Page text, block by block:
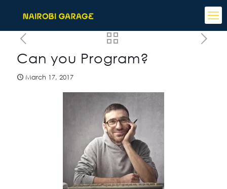
Can you Program?
March 17, 2017